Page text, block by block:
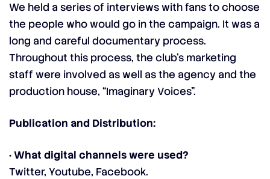
We held a series of interviews with fans to choose
the people who would go in the campaign. It was a
long and careful documentary process.
Throughout this process, the club’s marketing
staff were involved as well as the agency and the
production house, “Imaginary Voices”.
Publication and Distribution:
· What digital channels were used?
Twitter, Youtube, Facebook.